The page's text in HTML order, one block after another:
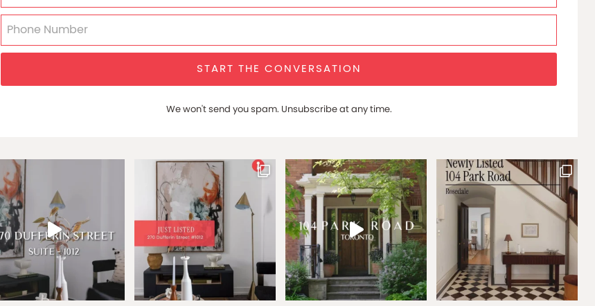
START THE CONVERSATION
We won't send you spam. Unsubscribe at any time.